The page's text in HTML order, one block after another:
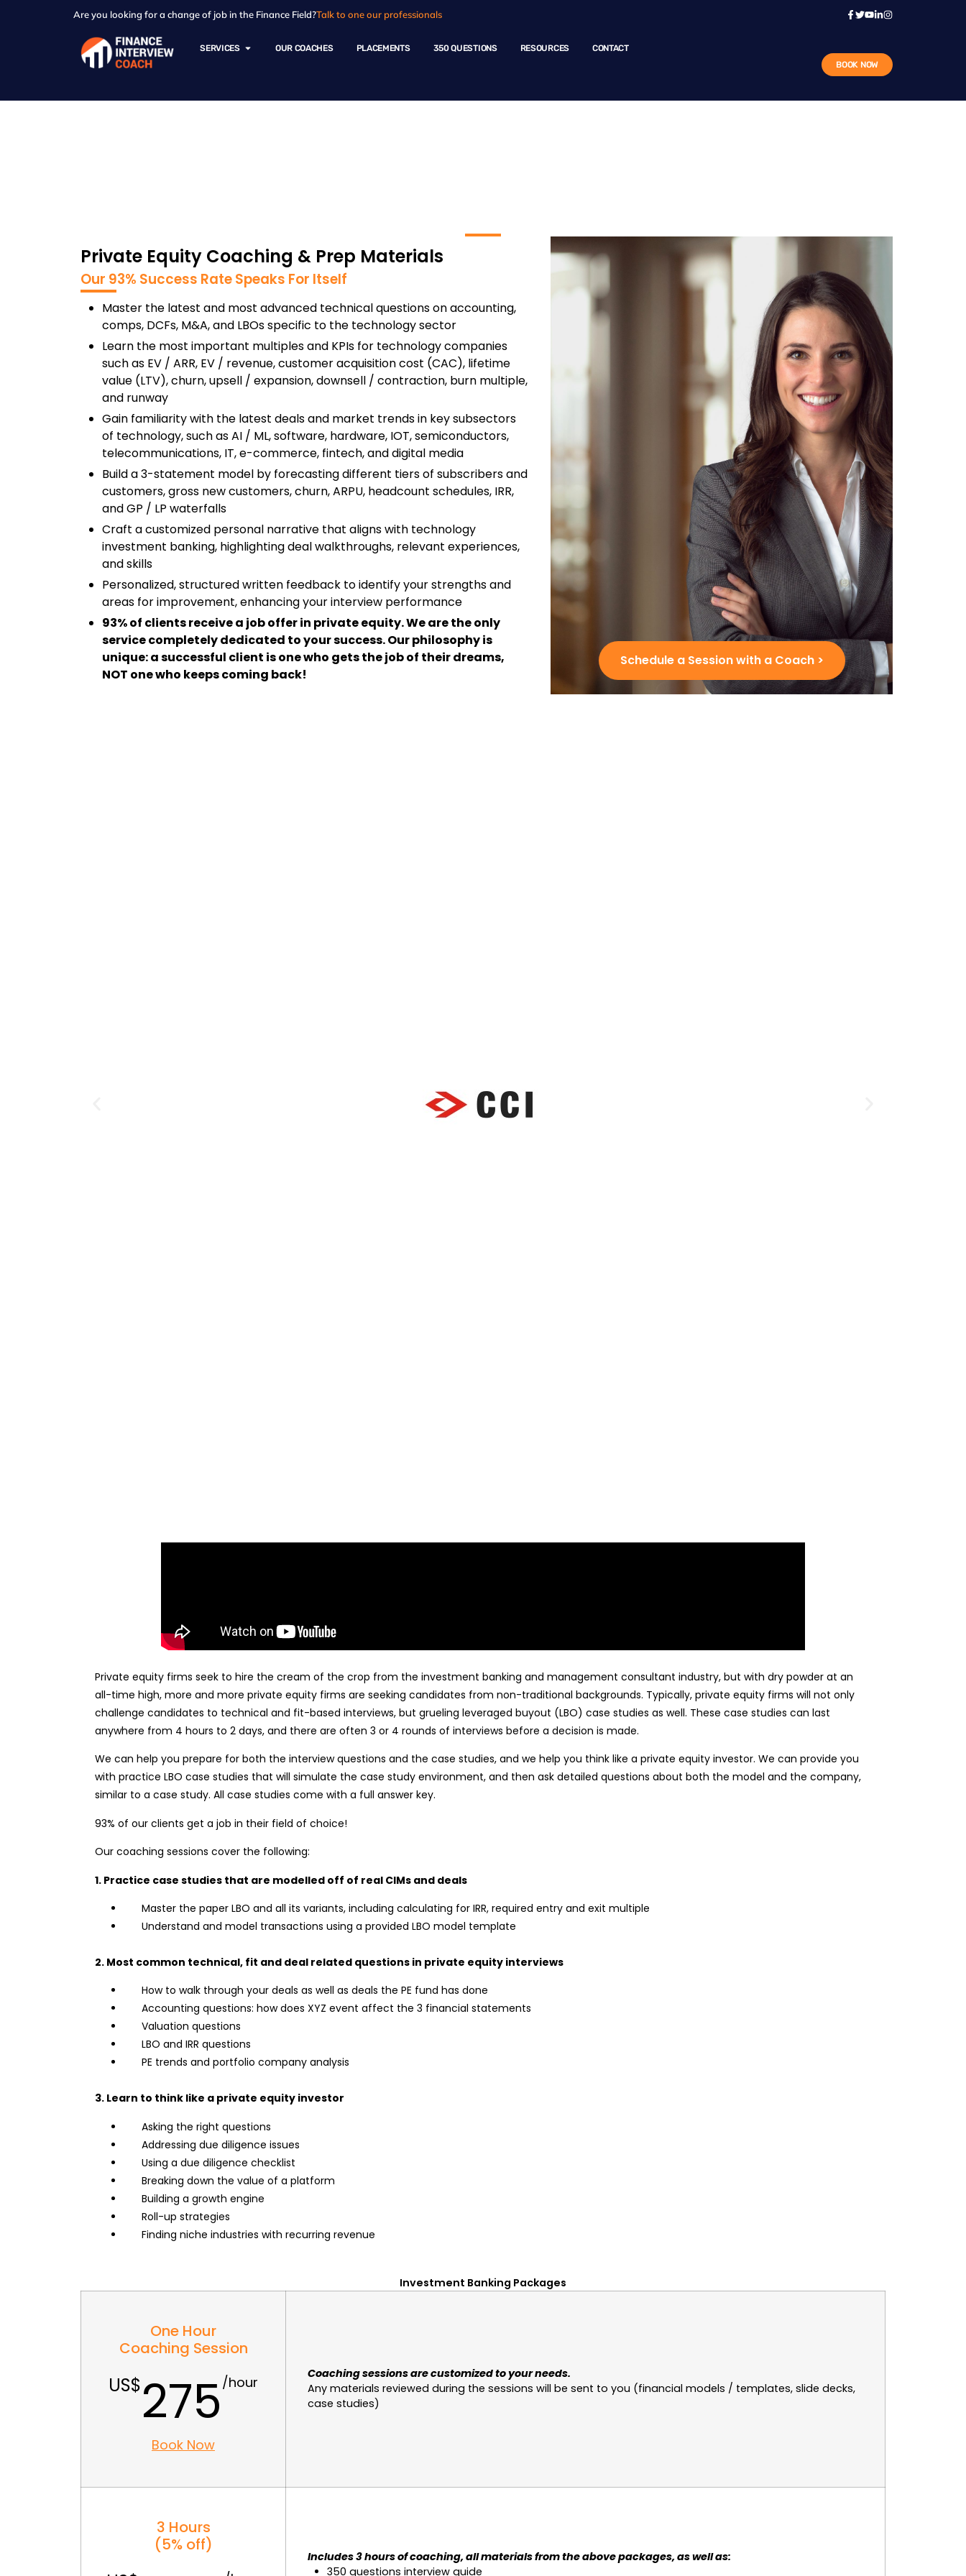
Are you looking for a change of job in the Finance Field?Talk to one our professionals
SERVICES OUR COACHES PLACEMENTS 350 QUESTIONS RESOURCES
CONTACT
BOOK NOW
Private Equity Coaching & Prep Materials
Our 93% Success Rate Speaks For Itself
Master the latest and most advanced technical questions on accounting,
comps, DCFs, M&A, and LBOs specific to the technology sector
Learn the most important multiples and KPIs for technology companies
such as EV / ARR, EV / revenue, customer acquisition cost (CAC), lifetime
value (LTV), churn, upsell / expansion, downsell / contraction, burn multiple,
and runway
Gain familiarity with the latest deals and market trends in key subsectors
of technology, such as AI / ML, software, hardware, IOT, semiconductors,
telecommunications, IT, e-commerce, fintech, and digital media
Build a 3-statement model by forecasting different tiers of subscribers and
customers, gross new customers, churn, ARPU, headcount schedules, IRR,
and GP / LP waterfalls
Craft a customized personal narrative that aligns with technology
investment banking, highlighting deal walkthroughs, relevant experiences,
and skills
Personalized, structured written feedback to identify your strengths and
areas for improvement, enhancing your interview performance
93% of clients receive a job offer in private equity. We are the only
service completely dedicated to your success. Our philosophy is
unique: a successful client is one who gets the job of their dreams,
NOT one who keeps coming back!
Schedule a Session with a Coach >
Private equity firms seek to hire the cream of the crop from the investment banking and management consultant industry, but with dry powder at an
all-time high, more and more private equity firms are seeking candidates from non-traditional backgrounds. Typically, private equity firms will not only
challenge candidates to technical and fit-based interviews, but grueling leveraged buyout (LBO) case studies as well. These case studies can last
anywhere from 4 hours to 2 days, and there are often 3 or 4 rounds of interviews before a decision is made.
We can help you prepare for both the interview questions and the case studies, and we help you think like a private equity investor. We can provide you
with practice LBO case studies that will simulate the case study environment, and then ask detailed questions about both the model and the company,
similar to a case study. All case studies come with a full answer key.
93% of our clients get a job in their field of choice!
Our coaching sessions cover the following:
1. Practice case studies that are modelled off of real CIMs and deals
Master the paper LBO and all its variants, including calculating for IRR, required entry and exit multiple
Understand and model transactions using a provided LBO model template
2. Most common technical, fit and deal related questions in private equity interviews
How to walk through your deals as well as deals the PE fund has done
Accounting questions: how does XYZ event affect the 3 financial statements
Valuation questions
LBO and IRR questions
PE trends and portfolio company analysis
3. Learn to think like a private equity investor
Asking the right questions
Addressing due diligence issues
Using a due diligence checklist
Breaking down the value of a platform
Building a growth engine
Roll-up strategies
Finding niche industries with recurring revenue
Investment Banking Packages
One Hour
Coaching Session
275
Book Now
Coaching sessions are customized to your needs.
Any materials reviewed during the sessions will be sent to you (financial models / templates, slide decks,
case studies)
3 Hours
(5% off)
Includes 3 hours of coaching, all materials from the above packages, as well as:
350 questions interview guide